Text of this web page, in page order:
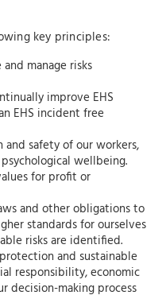
key principles:
manage risks
improve EHS
EHS incident free
safety of our workers,
wellbeing.
for profit or
and other obligations to
standards for ourselves
risks are identified.
and sustainable
responsibility, economic
decision-making process